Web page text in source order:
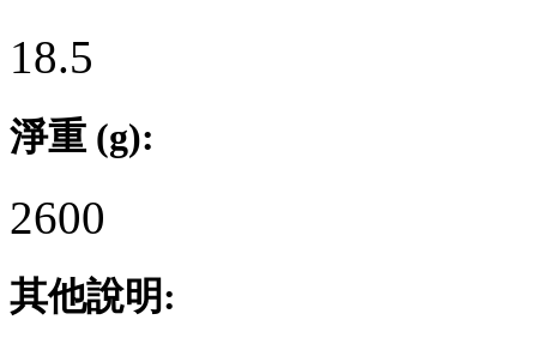
18.5
淨重 (g):
2600
其他說明: